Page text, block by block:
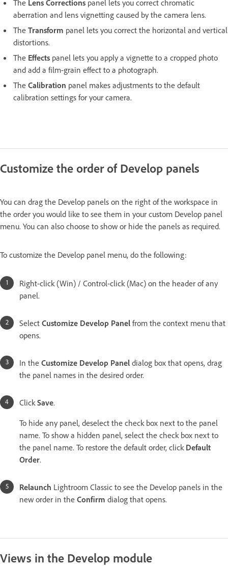
The Lens Corrections panel lets you correct chromatic
aberration and lens vignetting caused by the camera lens.
The Transform panel lets you correct the horizontal and vertical
distortions.
The Effects panel lets you apply a vignette to a cropped photo
and add a film-grain effect to a photograph.
The Calibration panel makes adjustments to the default
calibration settings for your camera.
Customize the order of Develop panels
You can drag the Develop panels on the right of the workspace in
the order you would like to see them in your custom Develop panel
menu. You can also choose to show or hide the panels as required.
To customize the Develop panel menu, do the following:
Right-click (Win) / Control-click (Mac) on the header of any
panel.
Select Customize Develop Panel from the context menu that
opens.
In the Customize Develop Panel dialog box that opens, drag
the panel names in the desired order.
Click Save.
To hide any panel, deselect the check box next to the panel
name. To show a hidden panel, select the check box next to
the panel name. To restore the default order, click Default
Order.
Relaunch Lightroom Classic to see the Develop panels in the
new order in the Confirm dialog that opens.
Views in the Develop module